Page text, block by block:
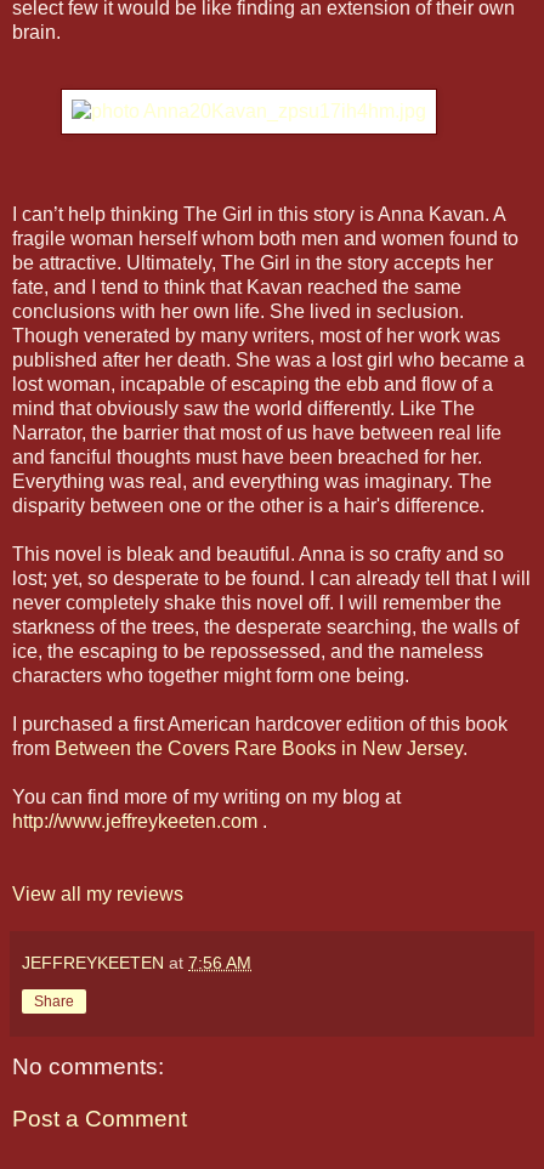
select few it would be like finding an extension of their own
brain.
I can’t help thinking The Girl in this story is Anna Kavan. A
fragile woman herself whom both men and women found to
be attractive. Ultimately, The Girl in the story accepts her
fate, and I tend to think that Kavan reached the same
conclusions with her own life. She lived in seclusion.
Though venerated by many writers, most of her work was
published after her death. She was a lost girl who became a
lost woman, incapable of escaping the ebb and flow of a
mind that obviously saw the world differently. Like The
Narrator, the barrier that most of us have between real life
and fanciful thoughts must have been breached for her.
Everything was real, and everything was imaginary. The
disparity between one or the other is a hair's difference.
This novel is bleak and beautiful. Anna is so crafty and so
lost; yet, so desperate to be found. I can already tell that I will
never completely shake this novel off. I will remember the
starkness of the trees, the desperate searching, the walls of
ice, the escaping to be repossessed, and the nameless
characters who together might form one being.
I purchased a first American hardcover edition of this book
from Between the Covers Rare Books in New Jersey.
You can find more of my writing on my blog at
http://www.jeffreykeeten.com .
View all my reviews
JEFFREYKEETEN at 7:56 AM
Share
No comments:
Post a Comment